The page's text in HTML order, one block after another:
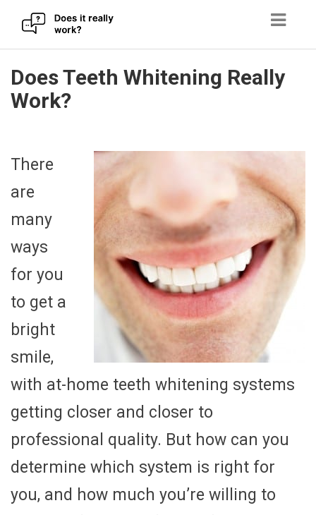
to
content
Does Teeth Whitening Really
Work?
There
are
many
ways
for you
to get a
bright
smile,
with at-home teeth whitening systems
getting closer and closer to
professional quality. But how can you
determine which system is right for
you, and how much you’re willing to